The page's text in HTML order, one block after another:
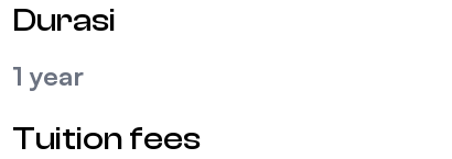
Durasi
1 year
Tuition fees